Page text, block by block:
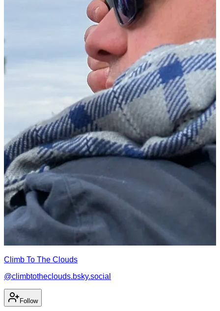
Climb To The Clouds
@climbtotheclouds.bsky.social
Follow